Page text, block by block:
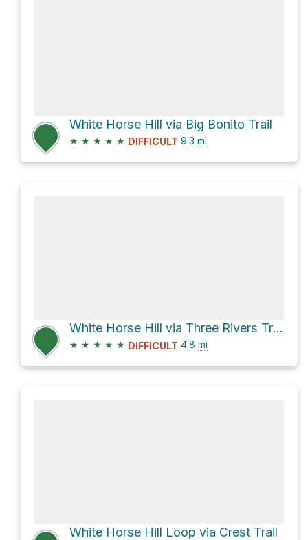
White Horse Hill via Big Bonito Trail
★ ★ ★ ★ ★ DIFFICULT 9.3 mi
White Horse Hill via Three Rivers Trail
★ ★ ★ ★ ★ DIFFICULT 4.8 mi
White Horse Hill Loop via Crest Trail